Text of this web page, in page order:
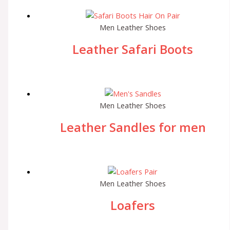
Men Leather Shoes
Leather Safari Boots
Men Leather Shoes
Leather Sandles for men
Men Leather Shoes
Loafers